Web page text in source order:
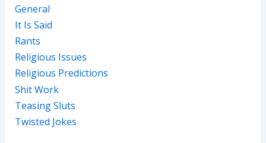
General
It Is Said
Rants
Religious Issues
Religious Predictions
Shit Work
Teasing Sluts
Twisted Jokes